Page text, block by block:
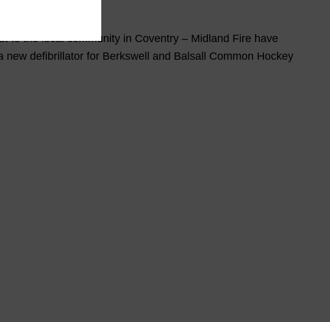
to the local community in Coventry – Midland Fire have
new defibrillator for Berkswell and Balsall Common Hockey